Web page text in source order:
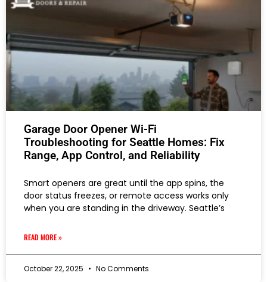
Garage Door Opener Wi-Fi
Troubleshooting for Seattle Homes: Fix
Range, App Control, and Reliability
Smart openers are great until the app spins, the
door status freezes, or remote access works only
when you are standing in the driveway. Seattle’s
READ MORE »
October 22, 2025 No Comments